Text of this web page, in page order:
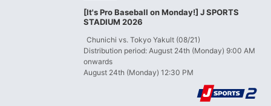
[It's Pro Baseball on Monday!] J SPORTS
STADIUM 2026
Chunichi vs. Tokyo Yakult (08/21)
Distribution period: August 24th (Monday) 9:00 AM
onwards
August 24th (Monday) 12:30 PM